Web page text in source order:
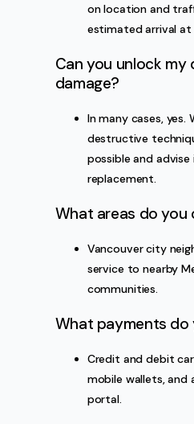
on location and
estimated arrival at
Can you unlock
damage?
In many cases, yes.
destructive
possible and
replacement.
What areas do you
Vancouver city
service to nearby
communities.
What payments do
Credit and debit
mobile wallets, and
portal.